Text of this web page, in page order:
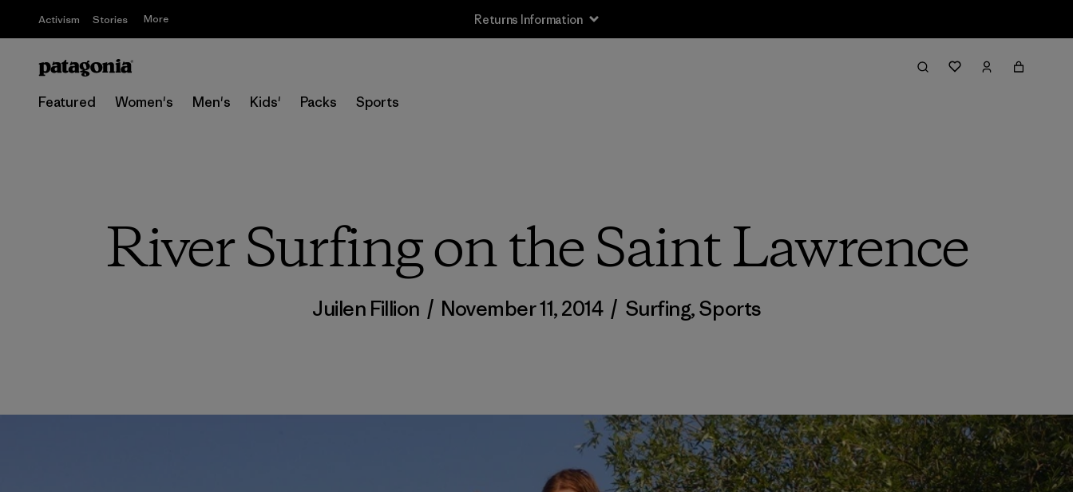
Activism Stories More Returns Information
Featured Women's Men's Kids' Packs Sports
River Surfing on the Saint Lawrence
Juilen Fillion / November 11, 2014 / Surfing,Sports